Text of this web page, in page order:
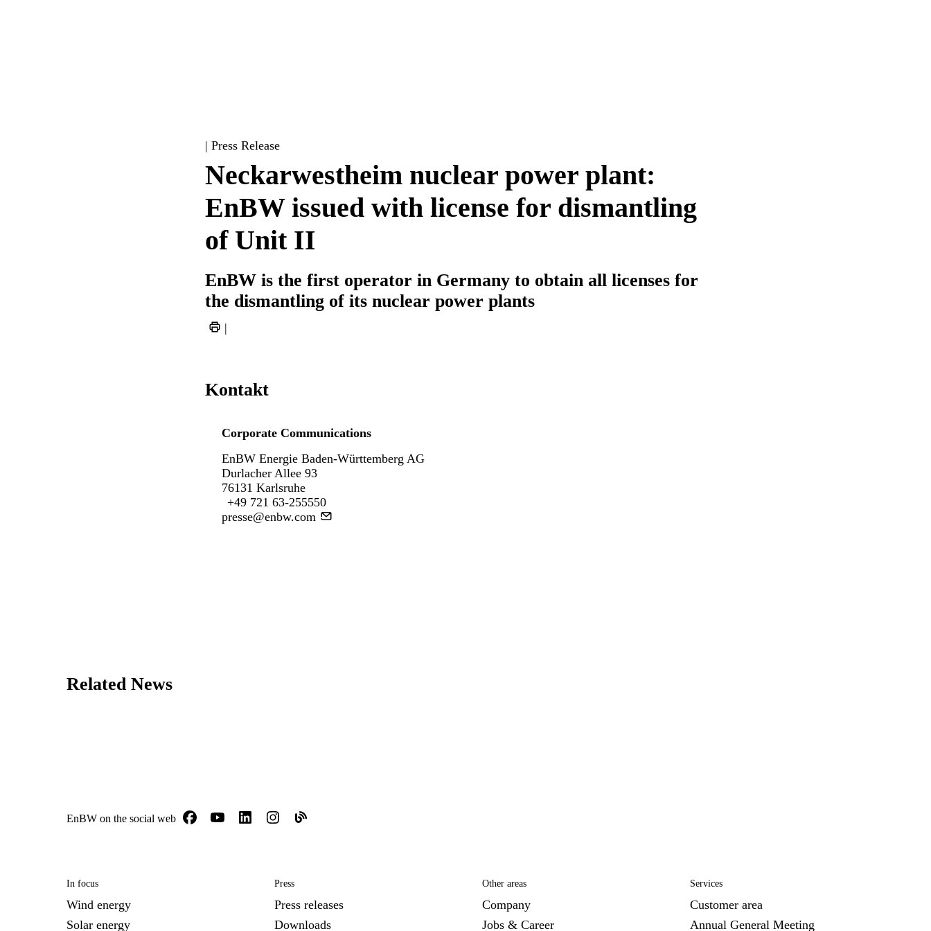
| Press Release
Neckarwestheim nuclear power plant:
EnBW issued with license for dismantling
of Unit II
EnBW is the first operator in Germany to obtain all licenses for
the dismantling of its nuclear power plants
|
Kontakt
Corporate Communications
EnBW Energie Baden-Württemberg AG
Durlacher Allee 93
76131 Karlsruhe
+49 721 63-255550
presse@enbw.com
Related News
EnBW on the social web
In focus
Wind energy
Solar energy
Press
Press releases
Downloads
Other areas
Company
Jobs & Career
Services
Customer area
Annual General Meeting